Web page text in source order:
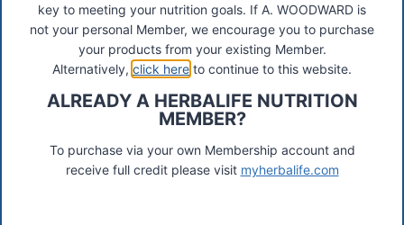
More details
flax seed protein #pea protein #quinoa protein
key to meeting your nutrition goals. If A. WOODWARD is
not your personal Member, we encourage you to purchase
your products from your existing Member.
Alternatively, click here to continue to this website.
ALREADY A HERBALIFE NUTRITION
MEMBER?
To purchase via your own Membership account and
receive full credit please visit myherbalife.com